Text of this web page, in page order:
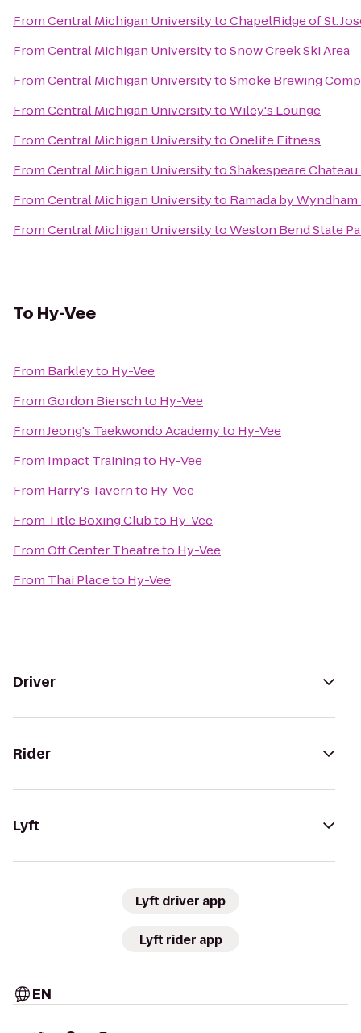
FromCentral Michigan UniversitytoChapelRidge of St.
FromCentral Michigan UniversitytoSnow Creek Ski Area
FromCentral Michigan UniversitytoSmoke Brewing
FromCentral Michigan UniversitytoWiley's Lounge
FromCentral Michigan UniversitytoOnelife Fitness
FromCentral Michigan UniversitytoShakespeare
FromCentral Michigan Universityto Ramada by
FromCentral Michigan UniversitytoWeston Bend State
To Hy-Vee
From Barkleyto Hy-Vee
FromGordon Bierschto Hy-Vee
FromJeong's Taekwondo Academyto Hy-Vee
From Impact Trainingto Hy-Vee
From Harry's Tavernto Hy-Vee
From Title Boxing Clubto Hy-Vee
FromOff Center Theatreto Hy-Vee
From Thai Placeto Hy-Vee
Driver
Rider
Lyft
Lyft driver app
Lyft rider app
EN